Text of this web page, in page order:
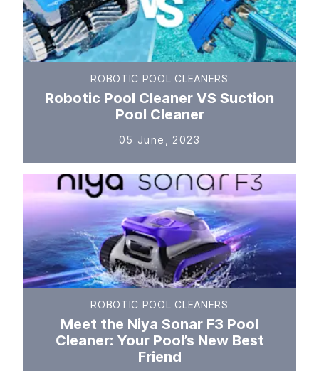
ROBOTIC POOL CLEANERS
Robotic Pool Cleaner VS Suction
Pool Cleaner
05 June, 2023
ROBOTIC POOL CLEANERS
Meet the Niya Sonar F3 Pool
Cleaner: Your Pool’s New Best
Friend